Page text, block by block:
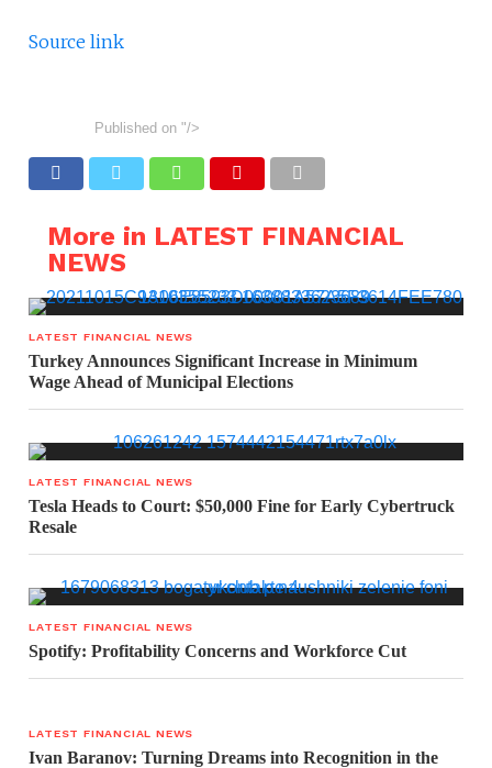
Source link
Published on "/>
More in LATEST FINANCIAL
NEWS
LATEST FINANCIAL NEWS
Turkey Announces Significant Increase in Minimum
Wage Ahead of Municipal Elections
LATEST FINANCIAL NEWS
Tesla Heads to Court: $50,000 Fine for Early Cybertruck
Resale
LATEST FINANCIAL NEWS
Spotify: Profitability Concerns and Workforce Cut
LATEST FINANCIAL NEWS
Ivan Baranov: Turning Dreams into Recognition in the